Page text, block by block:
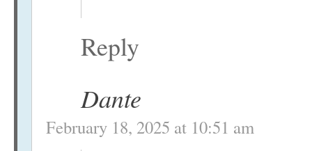
Reply
Dante
February 18, 2025 at 10:51 am